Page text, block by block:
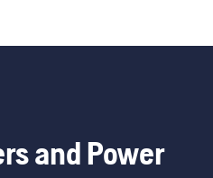
and Power